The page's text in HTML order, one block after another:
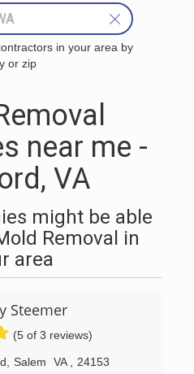
in your area by
or zip
near me -
VA
might be able
Removal in
area
Steemer
(5 of 3 reviews)
Salem VA
24153